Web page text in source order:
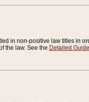
in non-positive law titles in
the law. See the Detailed